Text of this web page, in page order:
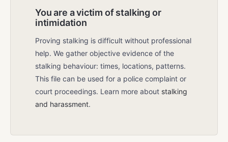
You are a victim of stalking or
intimidation
Proving stalking is difficult without professional
help. We gather objective evidence of the
stalking behaviour: times, locations, patterns.
This file can be used for a police complaint or
court proceedings. Learn more about stalking
and harassment.